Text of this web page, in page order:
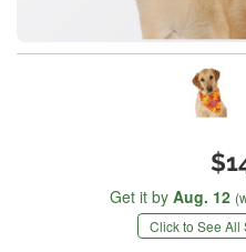
Get it by Aug. 12
Click to See All